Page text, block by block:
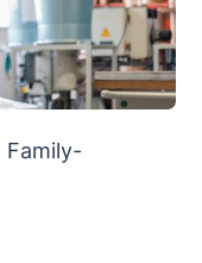
Family-